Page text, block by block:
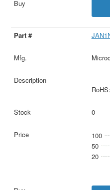
RoHS:
0
100
50
20